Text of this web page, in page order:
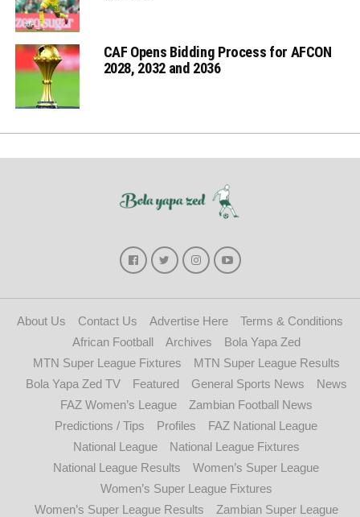
CAF Opens Bidding Process for AFCON
2028, 2032 and 2036
About Us Contact Us Advertise Here
Terms & Conditions
African Football
Archives
Bola Yapa Zed
MTN Super League Fixtures
MTN Super League Results
Bola Yapa Zed TV
Featured General Sports News
News
FAZ Women’s League
Zambian Football News
Predictions / Tips
Profiles
FAZ National League
National League
National League Fixtures
National League Results
Women’s Super League
Women’s Super League Fixtures
Women’s Super League Results
Zambian Super League